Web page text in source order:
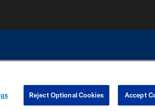
contact with any person to request personal or financial
Reject Optional Cookies Accept